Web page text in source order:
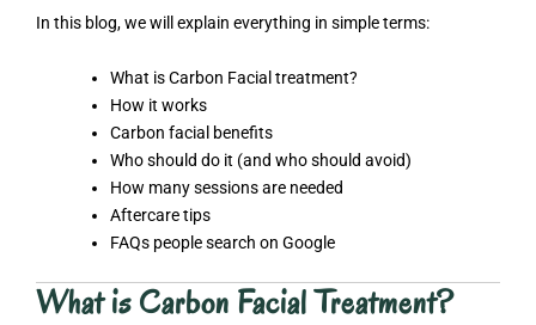
In this blog, we will explain everything in simple terms:
What is Carbon Facial treatment?
How it works
Carbon facial benefits
Who should do it (and who should avoid)
How many sessions are needed
Aftercare tips
FAQs people search on Google
What is Carbon Facial Treatment?